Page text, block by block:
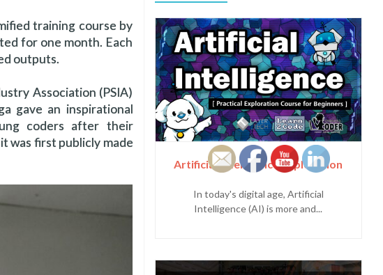
training course by
for one month. Each
outputs.
Association (PSIA)
gave an inspirational
coders after their
was first publicly made
Artificial Intelligence Exploration
In today's digital age, Artificial
Intelligence (AI) is more and...